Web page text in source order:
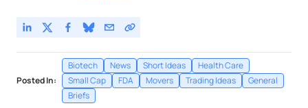
Posted In:
Biotech News Short Ideas
Health Care
Small Cap
FDA Movers Trading Ideas
General
Briefs